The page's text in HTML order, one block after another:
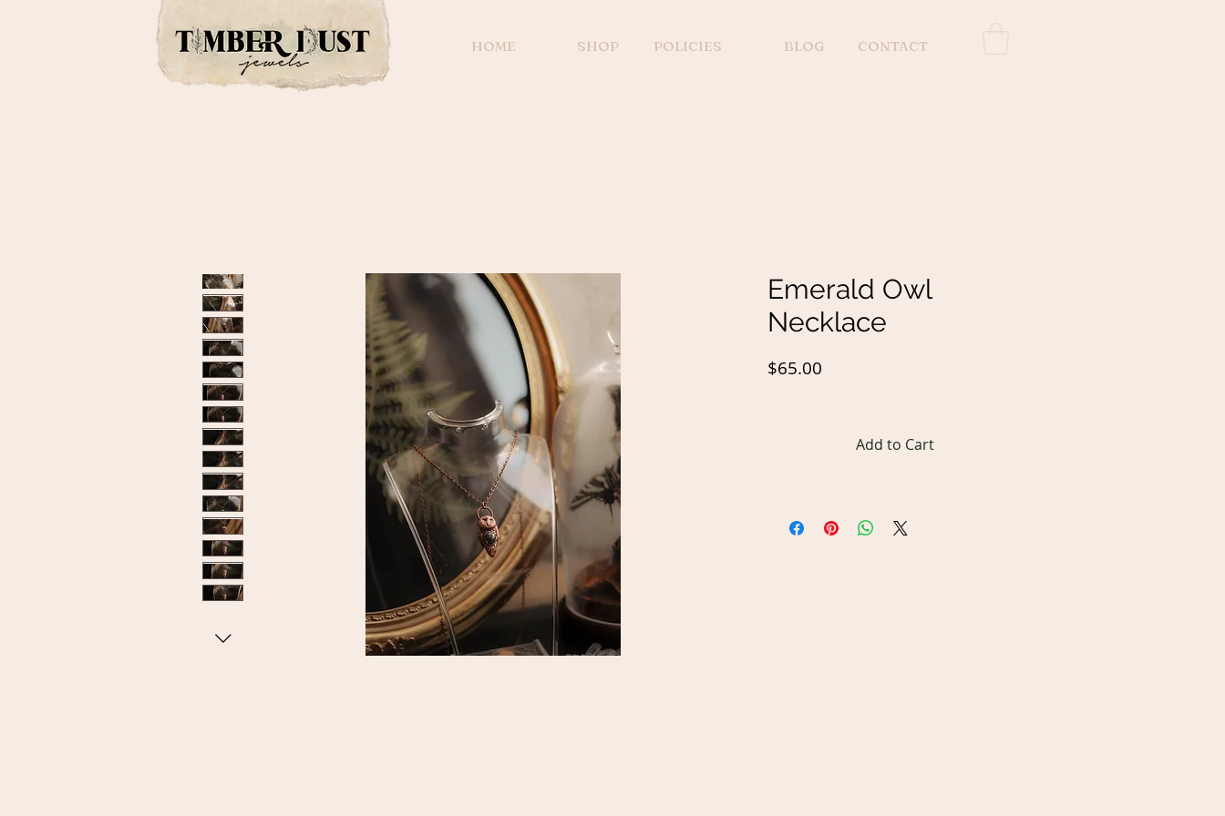
HOME SHOP POLICIES BLOG CONTACT
Emerald Owl
Necklace
$65.00
Add to Cart